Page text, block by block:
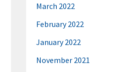
March 2022
February 2022
January 2022
November 2021